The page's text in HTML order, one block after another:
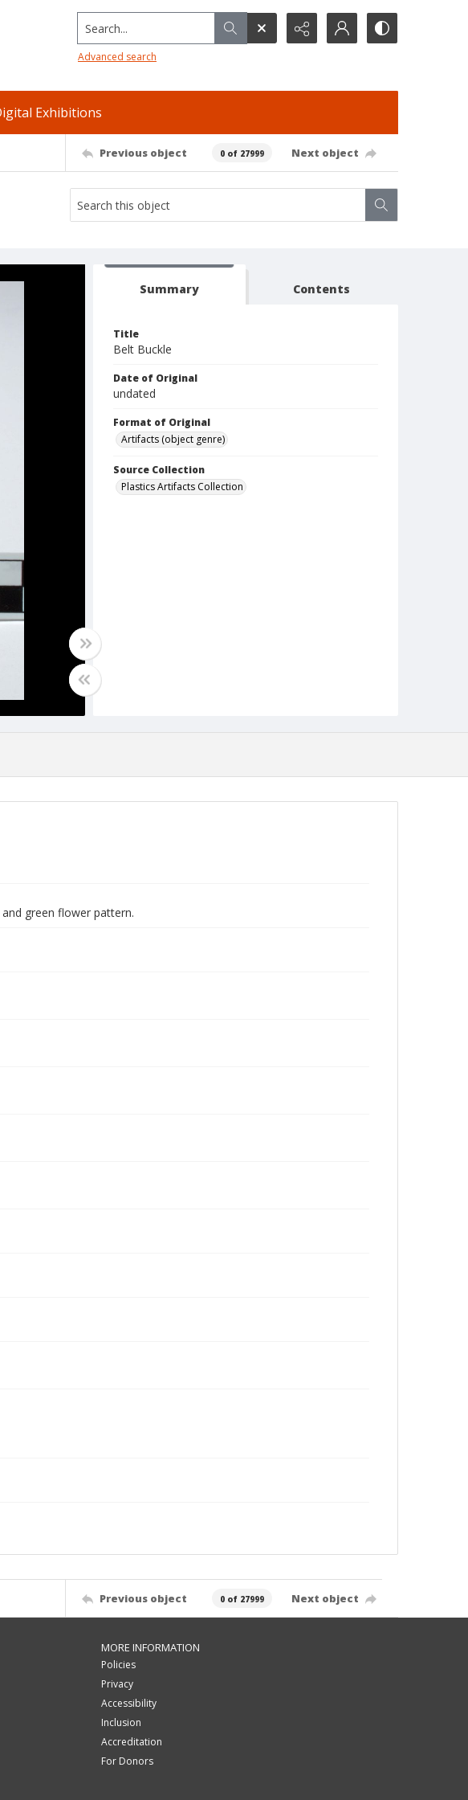
Search...
Advanced search
Exhibitions
Previous object 0 of 27999 Next object
Summary Contents
Title
Belt Buckle
Date of Original
undated
Format of Original
Artifacts (object genre)
Source Collection
Plastics Artifacts Collection
green flower pattern.
Previous object 0 of 27999 Next object
MORE INFORMATION
Policies
Privacy
Accessibility
Inclusion
Accreditation
For Donors